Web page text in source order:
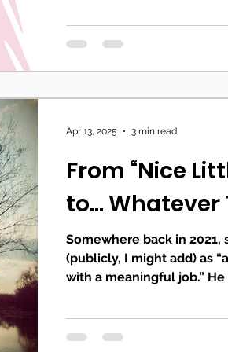
From “Nice
to... Whatever
Somewhere back in
(publicly, I might add) as
with a meaningful job.”
Apr 13, 2025 3 min read